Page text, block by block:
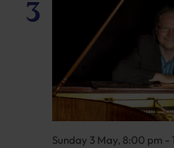
3
Sunday 3 May, 8:00 pm -